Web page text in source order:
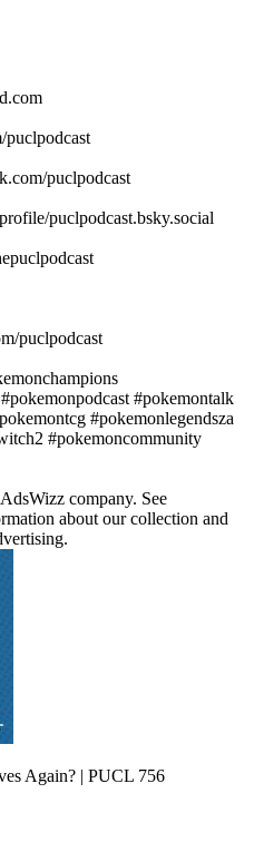
puclpodcast
puclpodcast
puclpodcast.bsky.social
puclpodcast
#pokemontalk
#pokemonlegendsza
#pokemoncommunity
company. See
about our collection and
Again? | PUCL 756